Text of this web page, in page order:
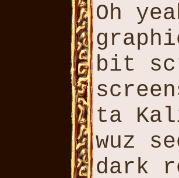
Oh
bit
ta
wuz
dark